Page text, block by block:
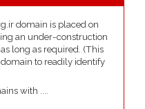
domain is placed on
an under-construction
long as required. (This
to readily identify
with ....